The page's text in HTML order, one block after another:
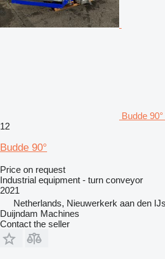
Budde
12
Budde 90°
Price on request
Industrial equipment - turn conveyor
2021
Netherlands, Nieuwerkerk aan den
Duijndam Machines
Contact the seller